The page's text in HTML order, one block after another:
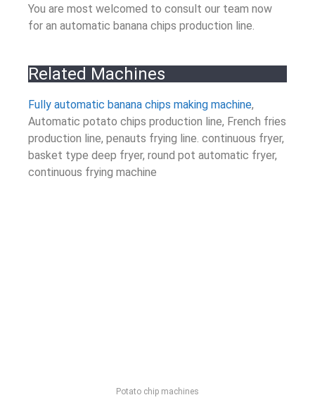
You are most welcomed to consult our team now
for an automatic banana chips production line.
Related Machines
Fully automatic banana chips making machine,
Automatic potato chips production line, French fries
production line, penauts frying line. continuous fryer,
basket type deep fryer, round pot automatic fryer,
continuous frying machine
Potato chip machines